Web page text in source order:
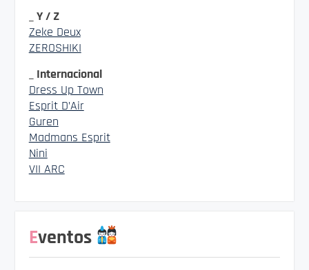
_ Y / Z
Zeke Deux
ZEROSHIKI
_ Internacional
Dress Up Town
Esprit D’Air
Guren
Madmans Esprit
Nini
VII ARC
Eventos